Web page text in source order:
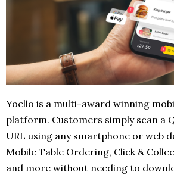
Yoello is a multi-award winning
platform. Customers simply scan a
URL using any smartphone or web
Mobile Table Ordering, Click &
and more without needing to